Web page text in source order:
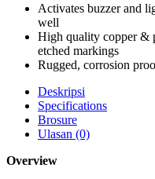
Activates buzzer and
well
High quality copper &
etched markings
Rugged, corrosion
Deskripsi
Specifications
Brosure
Ulasan (0)
Overview